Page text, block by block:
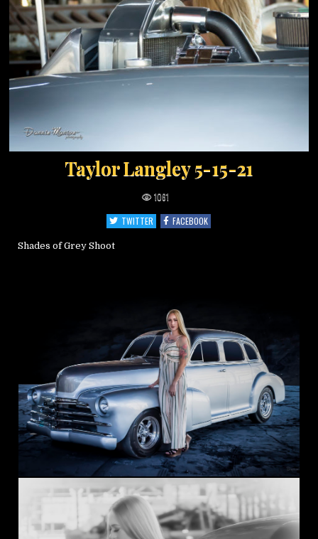
Taylor Langley 5-15-21
1061
TWITTER
FACEBOOK
Shades of Grey Shoot